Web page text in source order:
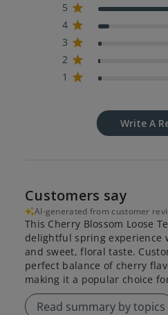
5
4
3
2
1
Write A
Customers say
AI-generated from customer
This Cherry Blossom Loose
delightful spring experience
and sweet, floral taste.
perfect balance of cherry
making it a popular choice
Read summary by topics